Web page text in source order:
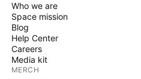
Who we are
Space mission
Blog
Help Center
Careers
Media kit
MERCH